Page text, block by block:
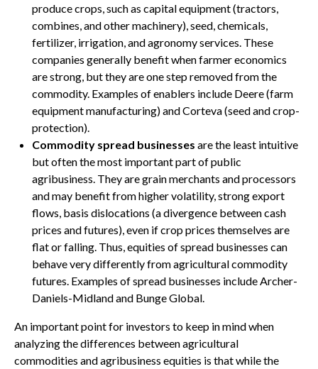
produce crops, such as capital equipment (tractors,
combines, and other machinery), seed, chemicals,
fertilizer, irrigation, and agronomy services. These
companies generally benefit when farmer economics
are strong, but they are one step removed from the
commodity. Examples of enablers include Deere (farm
equipment manufacturing) and Corteva (seed and crop-
protection).
Commodity spread businesses are the least intuitive
but often the most important part of public
agribusiness. They are grain merchants and processors
and may benefit from higher volatility, strong export
flows, basis dislocations (a divergence between cash
prices and futures), even if crop prices themselves are
flat or falling. Thus, equities of spread businesses can
behave very differently from agricultural commodity
futures. Examples of spread businesses include Archer-
Daniels-Midland and Bunge Global.
An important point for investors to keep in mind when
analyzing the differences between agricultural
commodities and agribusiness equities is that while the